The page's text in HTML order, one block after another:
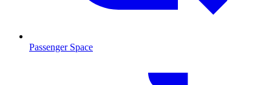
Passenger Space